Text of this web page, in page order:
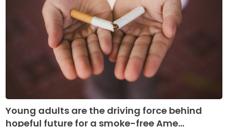
Young adults are the driving force behind
hopeful future for a smoke-free Ame...